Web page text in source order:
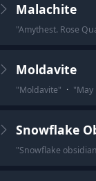
Malachite
"Amythest. Rose
Moldavite
"Moldavite" · "
Snowflake
"Snowflake